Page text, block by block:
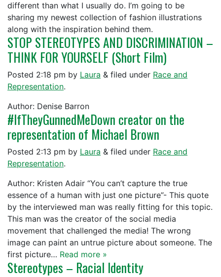
different than what I usually do. I’m going to be
sharing my newest collection of fashion illustrations
along with the inspiration behind them.
STOP STEREOTYPES AND DISCRIMINATION –
THINK FOR YOURSELF (Short Film)
Posted 2:18 pm by Laura & filed under Race and
Representation.
Author: Denise Barron
#IfTheyGunnedMeDown creator on the
representation of Michael Brown
Posted 2:13 pm by Laura & filed under Race and
Representation.
Author: Kristen Adair “You can’t capture the true
essence of a human with just one picture”- This quote
by the interviewed man was really fitting for this topic.
This man was the creator of the social media
movement that challenged the media! The wrong
image can paint an untrue picture about someone. The
first picture… Read more »
Stereotypes – Racial Identity